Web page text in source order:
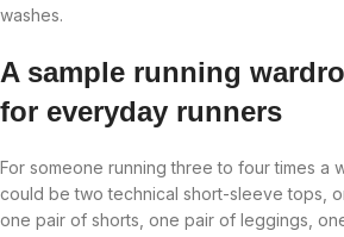
washes.
A sample running
for everyday runners
For someone running three to four times a
could be two technical short-sleeve tops,
one pair of shorts, one pair of leggings,